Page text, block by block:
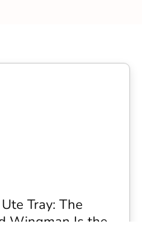
Tray: The
Wingman Is the